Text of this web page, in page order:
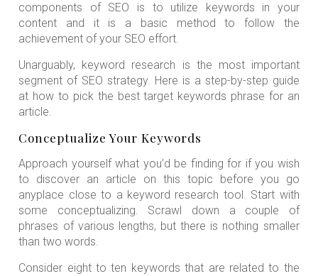
components of SEO is to utilize keywords in your
content and it is a basic method to follow the
achievement of your SEO effort.
Unarguably, keyword research is the most important
segment of SEO strategy. Here is a step-by-step guide
at how to pick the best target keywords phrase for an
article.
Conceptualize Your Keywords
Approach yourself what you’d be finding for if you wish
to discover an article on this topic before you go
anyplace close to a keyword research tool. Start with
some conceptualizing. Scrawl down a couple of
phrases of various lengths, but there is nothing smaller
than two words.
Consider eight to ten keywords that are related to the